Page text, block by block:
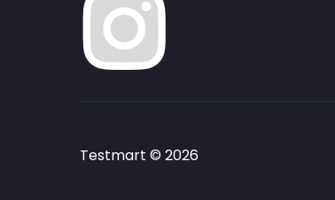
Testmart © 2026